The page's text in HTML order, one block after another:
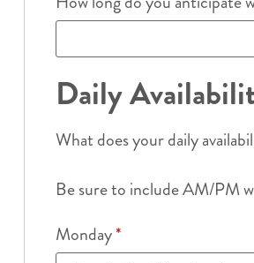
Daily
What does your daily
Be sure to include AM/PM
Monday*